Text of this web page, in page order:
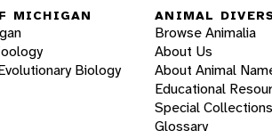
MICHIGAN
Biology
ANIMAL
Browse Animalia
About Us
About Animal
Educational
Special Collections
Glossary